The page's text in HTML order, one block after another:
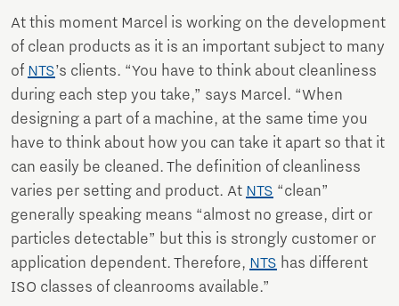
At this moment Marcel is working on the development
of clean products as it is an important subject to many
of NTS’s clients. “You have to think about cleanliness
during each step you take,” says Marcel. “When
designing a part of a machine, at the same time you
have to think about how you can take it apart so that it
can easily be cleaned. The definition of cleanliness
varies per setting and product. At NTS “clean”
generally speaking means “almost no grease, dirt or
particles detectable” but this is strongly customer or
application dependent. Therefore, NTS has different
ISO classes of cleanrooms available.”